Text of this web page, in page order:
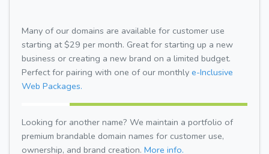
Many of our domains are available for customer use
starting at $29 per month. Great for starting up a new
business or creating a new brand on a limited budget.
Perfect for pairing with one of our monthly e-Inclusive
Web Packages.
Looking for another name? We maintain a portfolio of
premium brandable domain names for customer use,
ownership, and brand creation. More info.